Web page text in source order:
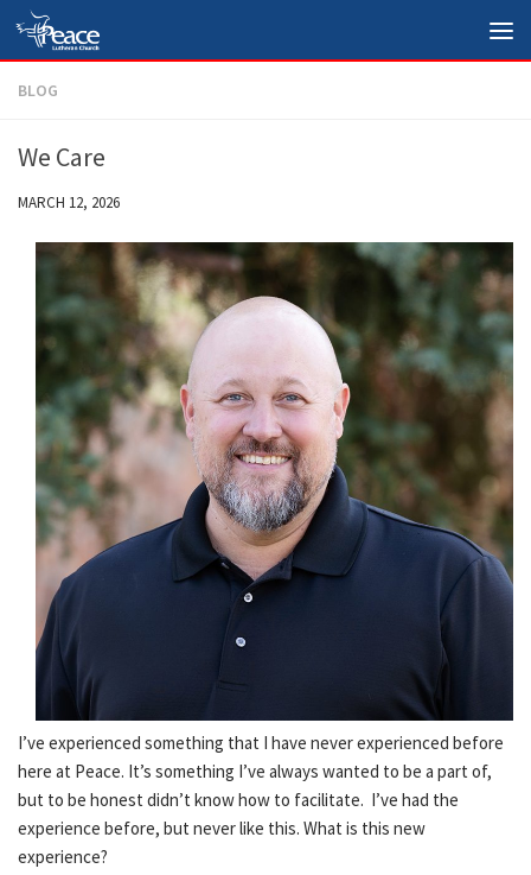
Skip to content
BLOG
We Care
MARCH 12, 2026
I’ve experienced something that I have never experienced before
here at Peace. It’s something I’ve always wanted to be a part of,
but to be honest didn’t know how to facilitate. I’ve had the
experience before, but never like this. What is this new
experience?